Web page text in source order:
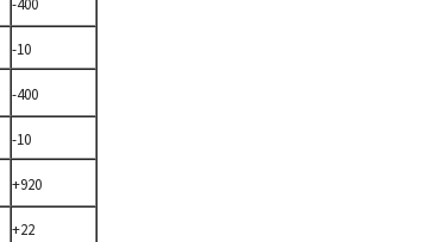
-400
-10
-400
-10
+920
+22